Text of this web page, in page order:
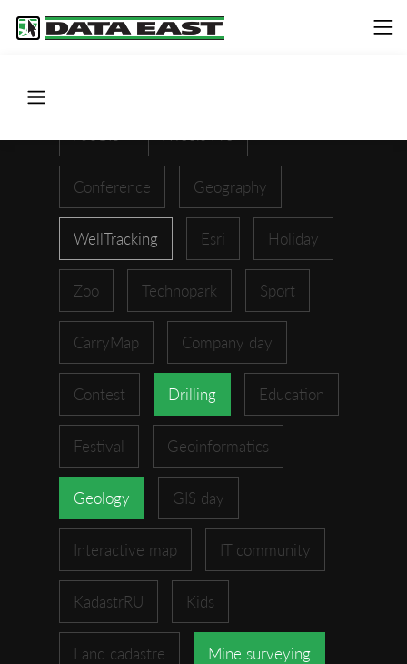
Conference Geography
WellTracking Esri Holiday
Zoo Technopark Sport
CarryMap Company day
Contest Drilling Education
Festival Geoinformatics
Geology GIS day
Interactive map IT community
KadastrRU Kids
Land cadastre Mine surveying